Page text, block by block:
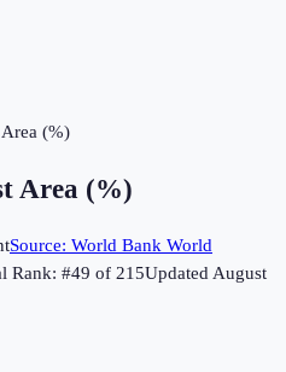
(%)
Area (%)
Source: World Bank World
Rank: #49 of 215UpdatedAugust